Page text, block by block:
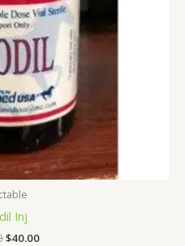
Inj
$40.00